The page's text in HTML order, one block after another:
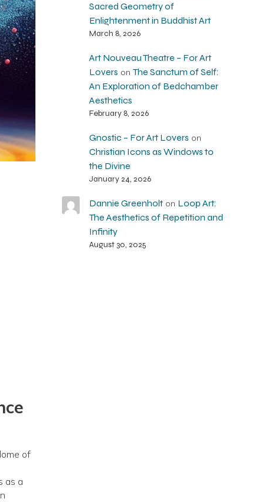
of
as a
Sacred Geometry of
Enlightenment in Buddhist Art
March 8, 2026
Art Nouveau Theatre – For Art
Lovers on The Sanctum of Self:
An Exploration of Bedchamber
Aesthetics
February 8, 2026
Gnostic – For Art Lovers on
Christian Icons as Windows to
the Divine
January 24, 2026
Dannie Greenholton Loop Art:
The Aesthetics of Repetition and
Infinity
August 30, 2025